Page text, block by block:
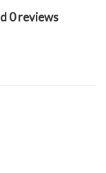
0 reviews